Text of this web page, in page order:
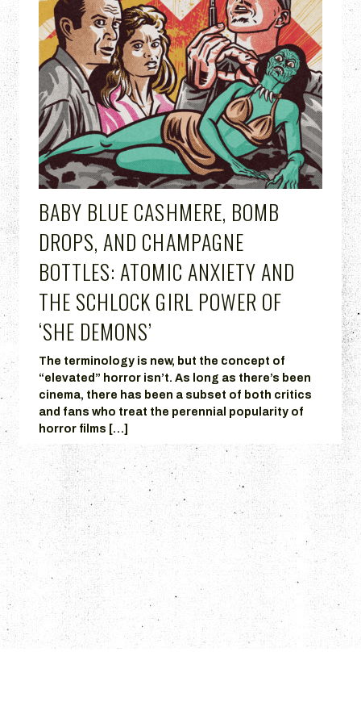
BABY BLUE CASHMERE, BOMB
DROPS, AND CHAMPAGNE
BOTTLES: ATOMIC ANXIETY AND
THE SCHLOCK GIRL POWER OF
‘SHE DEMONS’
The terminology is new, but the concept of
“elevated” horror isn’t. As long as there’s been
cinema, there has been a subset of both critics
and fans who treat the perennial popularity of
horror films […]